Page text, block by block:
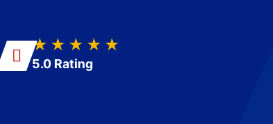
★★★★★
5.0 Rating